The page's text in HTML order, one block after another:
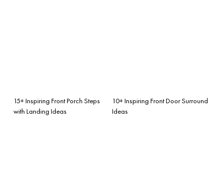
15+ Inspiring Front Porch Steps
with Landing Ideas
10+ Inspiring Front Door Surround
Ideas